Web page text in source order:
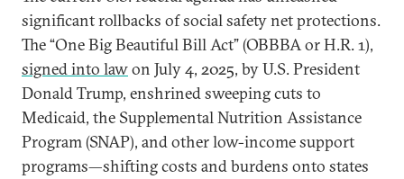
significant rollbacks of social safety net protections.
The “One Big Beautiful Bill Act” (OBBBA or H.R. 1),
signed into lawon July 4, 2025, by U.S. President
Donald Trump, enshrined sweeping cuts to
Medicaid, the Supplemental Nutrition Assistance
Program (SNAP), and other low-income support
programs—shifting costs and burdens onto states